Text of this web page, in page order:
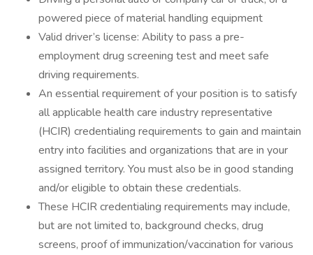
powered piece of material handling equipment
Valid driver’s license: Ability to pass a pre-
employment drug screening test and meet safe
driving requirements.
An essential requirement of your position is to satisfy
all applicable health care industry representative
(HCIR) credentialing requirements to gain and maintain
entry into facilities and organizations that are in your
assigned territory. You must also be in good standing
and/or eligible to obtain these credentials.
These HCIR credentialing requirements may include,
but are not limited to, background checks, drug
screens, proof of immunization/vaccination for various